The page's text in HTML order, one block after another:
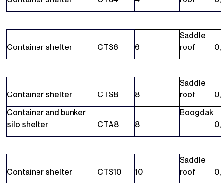
Container shelter CTS6 6
Saddle
roof
Container shelter CTS8 8
Saddle
roof
Container and bunker
silo shelter
CTA8 8
Boogdak
Container shelter CTS10 10
Saddle
roof